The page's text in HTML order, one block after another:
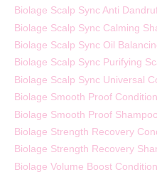
Biolage Scalp Sync Anti
Biolage Scalp Sync Calming
Biolage Scalp Sync Oil
Biolage Scalp Sync Purifying
Biolage Scalp Sync Universal
Biolage Smooth Proof
Biolage Smooth Proof
Biolage Strength Recovery
Biolage Strength Recovery
Biolage Volume Boost